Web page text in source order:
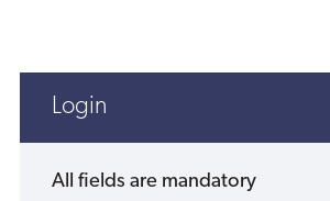
Login
All fields are mandatory